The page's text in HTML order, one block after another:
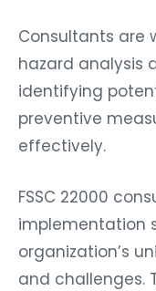
Consultants are
hazard analysis
identifying
preventive
effectively.
FSSC 22000
implementation
organization’s
and challenges.